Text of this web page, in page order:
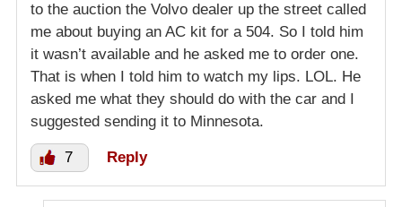
to the auction the Volvo dealer up the street called
me about buying an AC kit for a 504. So I told him
it wasn’t available and he asked me to order one.
That is when I told him to watch my lips. LOL. He
asked me what they should do with the car and I
suggested sending it to Minnesota.
7 Reply